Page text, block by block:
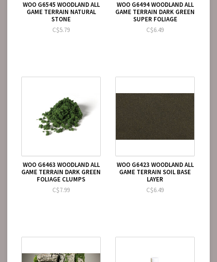
WOO G6545 WOODLAND ALL
GAME TERRAIN NATURAL
STONE
C$5.79
WOO G6494 WOODLAND ALL
GAME TERRAIN DARK GREEN
SUPER FOLIAGE
C$6.49
WOO G6463 WOODLAND ALL
GAME TERRAIN DARK GREEN
FOLIAGE CLUMPS
C$7.99
WOO G6423 WOODLAND ALL
GAME TERRAIN SOIL BASE
LAYER
C$6.49